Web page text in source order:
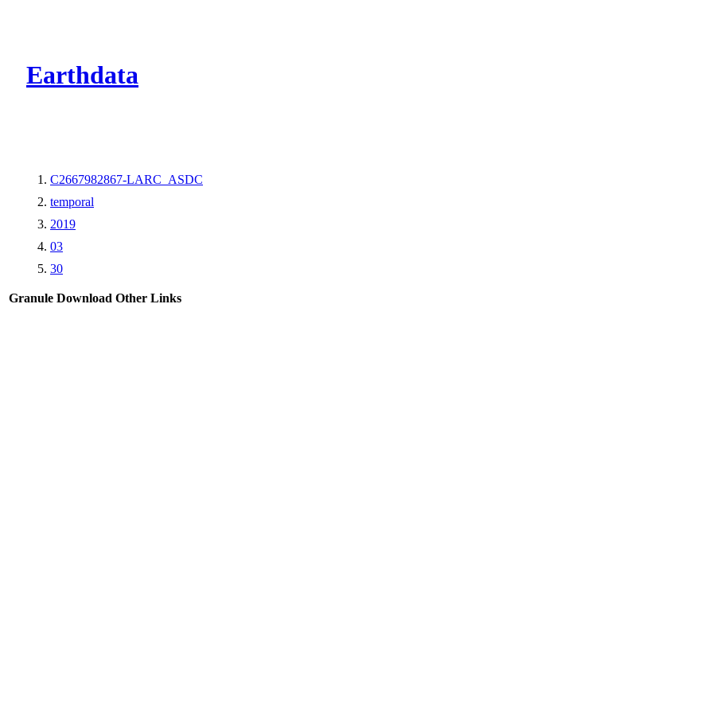
Earthdata
C2667982867-LARC_ASDC
temporal
2019
03
30
Granule Download Other Links